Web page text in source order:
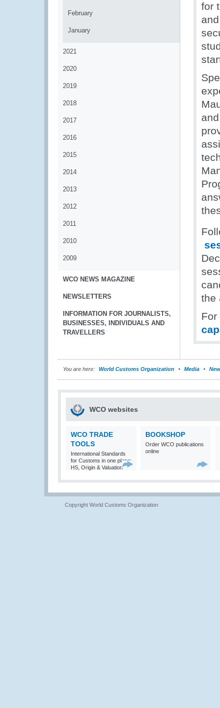
February
January
2021
2020
2019
2018
2017
2016
2015
2014
2013
2012
2011
2010
2009
WCO NEWS MAGAZINE
NEWSLETTERS
INFORMATION FOR JOURNALISTS,
BUSINESSES, INDIVIDUALS AND
TRAVELLERS
for
the
For
You are here: World Customs Organization Media
WCO websites
WCO TRADE
TOOLS
International Standards
for Customs in one place:
HS, Origin & Valuation
BOOKSHOP
Order WCO publications
online
Copyright World Customs Organization